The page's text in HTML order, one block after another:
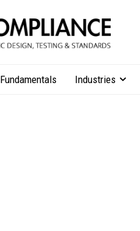
Fundamentals Industries